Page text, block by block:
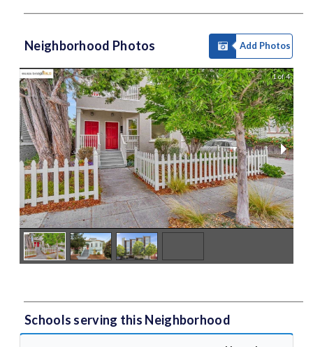
Neighborhood Photos Add Photos
1 of 4
Schools serving this Neighborhood